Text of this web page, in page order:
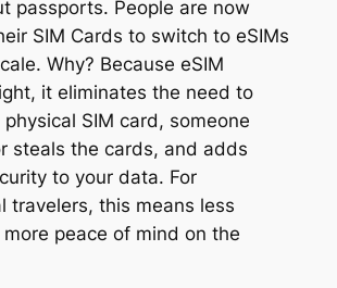
passports. People are now
SIM Cards to switch to eSIMs
Why? Because eSIM
it eliminates the need to
SIM card, someone
steals the cards, and adds
to your data. For
travelers, this means less
peace of mind on the